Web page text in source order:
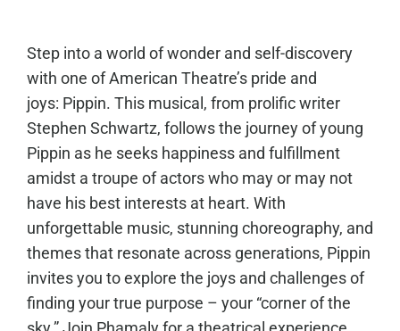
Step into a world of wonder and self-discovery
with one of American Theatre’s pride and
joys: Pippin. This musical, from prolific writer
Stephen Schwartz, follows the journey of young
Pippin as he seeks happiness and fulfillment
amidst a troupe of actors who may or may not
have his best interests at heart. With
unforgettable music, stunning choreography, and
themes that resonate across generations, Pippin
invites you to explore the joys and challenges of
finding your true purpose – your “corner of the